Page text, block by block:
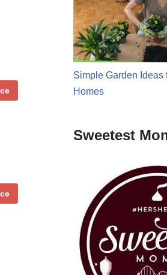
Simple Garden Ideas
Homes
Sweetest